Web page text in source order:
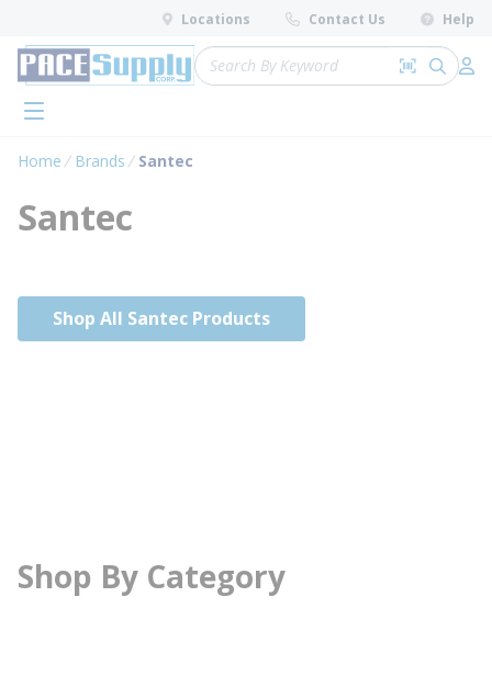
Skip to main content
Locations Contact Us Help
Site Search
Search by
submit
menu
Home Brands Santec
Santec
Shop All Santec Products
Shop By Category